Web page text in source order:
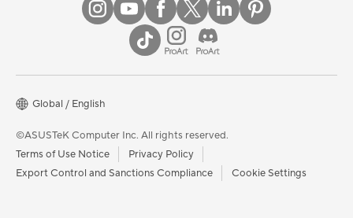
Global / English
©ASUSTeK Computer Inc. All rights reserved.
Terms of Use Notice
Privacy Policy
Export Control and Sanctions Compliance
Cookie Settings